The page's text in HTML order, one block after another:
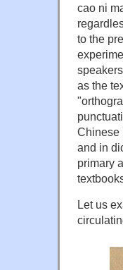
cao ni
to the
as the
Chinese
and in
primary
Let us